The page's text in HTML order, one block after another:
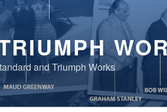
and Triumph Works